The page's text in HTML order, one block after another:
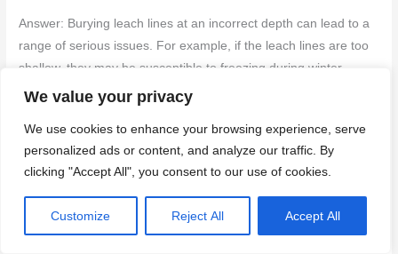
We value your privacy
We use cookies to enhance your browsing experience, serve
personalized ads or content, and analyze our traffic. By
clicking "Accept All", you consent to our use of cookies.
Customize Reject All Accept All
Answer: Burying leach lines at an incorrect depth can lead to a
range of serious issues. For example, if the leach lines are too
shallow, they may be susceptible to freezing during winter
months, which can disrupt the entire septic system.
Conversely, if they are buried too deeply, the soil may not allow
for adequate drainage, causing wastewater to pool and
potentially back up into the septic tank. This not only
compromises the system’s efficiency but can also lead to costly
repairs and environmental hazards. It’s essential to adhere to